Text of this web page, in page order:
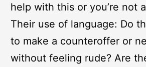
help with this or you’re not
Their use of language: Do
to make a counteroffer or
without feeling rude? Are